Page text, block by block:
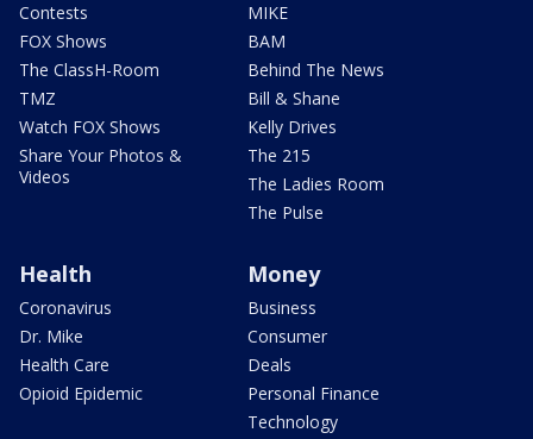
Contests
FOX Shows
The ClassH-Room
TMZ
Watch FOX Shows
Share Your Photos &
Videos
MIKE
BAM
Behind The News
Bill & Shane
Kelly Drives
The 215
The Ladies Room
The Pulse
Health
Coronavirus
Dr. Mike
Health Care
Opioid Epidemic
Money
Business
Consumer
Deals
Personal Finance
Technology